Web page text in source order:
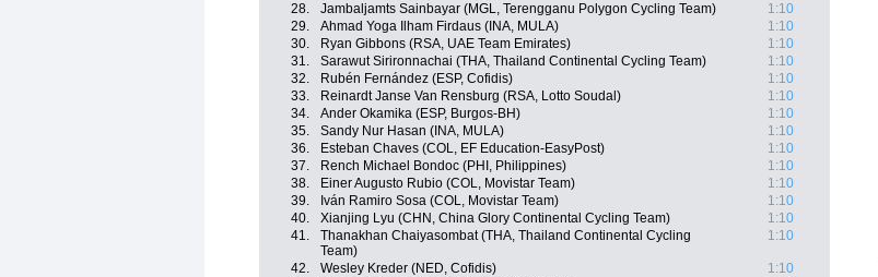
28.
Jambaljamts Sainbayar (MGL, Terengganu Polygon Cycling Team)
1:10
29.
Ahmad Yoga Ilham Firdaus (INA, MULA)
1:10
30.
Ryan Gibbons (RSA, UAE Team Emirates)
1:10
31.
Sarawut Sirironnachai (THA, Thailand Continental Cycling Team)
1:10
32.
Rubén Fernández (ESP, Cofidis)
1:10
33.
Reinardt Janse Van Rensburg (RSA, Lotto Soudal)
1:10
34.
Ander Okamika (ESP, Burgos-BH)
1:10
35.
Sandy Nur Hasan (INA, MULA)
1:10
36.
Esteban Chaves (COL, EF Education-EasyPost)
1:10
37.
Rench Michael Bondoc (PHI, Philippines)
1:10
38.
Einer Augusto Rubio (COL, Movistar Team)
1:10
39.
Iván Ramiro Sosa (COL, Movistar Team)
1:10
40.
Xianjing Lyu (CHN, China Glory Continental Cycling Team)
1:10
41.
Thanakhan Chaiyasombat (THA, Thailand Continental Cycling
Team)
1:10
42. Wesley Kreder (NED, Cofidis)
1:10